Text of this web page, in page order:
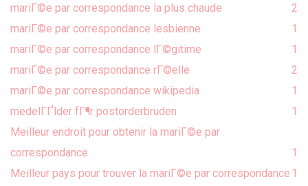
mariГ©e par correspondance la plus chaude
2
mariГ©e par correspondance lesbienne
1
mariГ©e par correspondance lГ©gitime
1
mariГ©e par correspondance rГ©elle
2
mariГ©e par correspondance wikipedia
1
medelГҐlder fГ¶r postorderbruden
1
Meilleur endroit pour obtenir la mariГ©e par
correspondance
1
Meilleur pays pour trouver la mariГ©e par correspondance 1